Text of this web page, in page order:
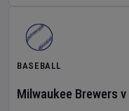
BASEBALL
Milwaukee Brewers v